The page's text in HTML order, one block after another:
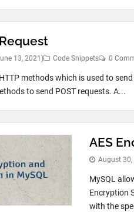
13, 2021) Code Snippets 0
methods which is used to
to send POST requests. A...
AES
August 30,
MySQL
Encryption
with the